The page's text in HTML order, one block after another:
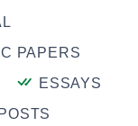
PAPERS
ESSAYS